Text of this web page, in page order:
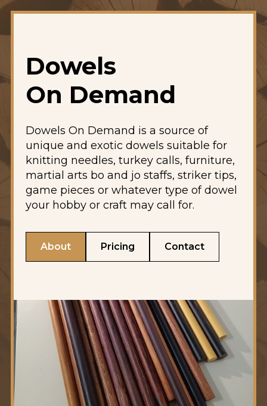
Dowels
On Demand
Dowels On Demand is a source of
unique and exotic dowels suitable for
knitting needles, turkey calls, furniture,
martial arts bo and jo staffs, striker tips,
game pieces or whatever type of dowel
your hobby or craft may call for.
About Pricing Contact